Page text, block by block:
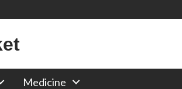
Medicine